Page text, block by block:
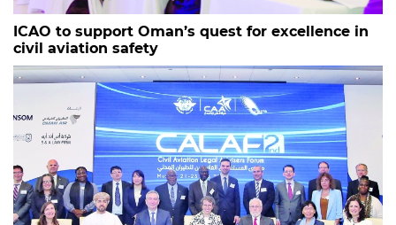
ICAO to support Oman’s quest for excellence in
civil aviation safety